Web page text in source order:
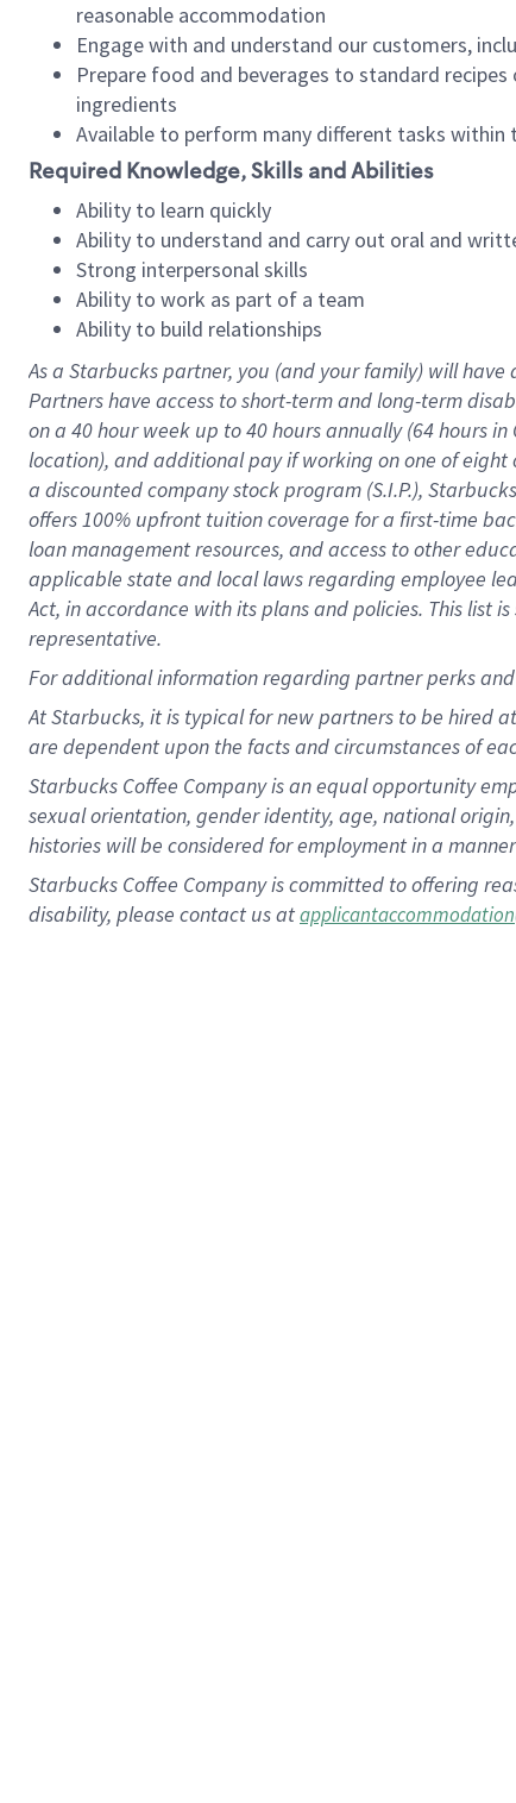
reasonable accommodation
Engage with and understand our customers,
Prepare food and beverages to standard
ingredients
Available to perform many different tasks within
Required Knowledge, Skills and Abilities
Ability to learn quickly
Ability to understand and carry out oral and
Strong interpersonal skills
Ability to work as part of a team
Ability to build relationships
As a Starbuckspartner, you (and your family) will have
Partners have access toshort-term and long-term
on a 40 hourweek up to40 hoursannually (64 hoursin
location), andadditional payif working onone ofeight
a discounted company stockprogram (S.I.P.),
offers100% upfront tuitioncoverage for a first-time
loan management resources, and access to other
applicable state and local lawsregarding employee
Act, in accordance withitsplans andpolicies. This list
representative.
Foradditionalinformation regarding partnerperks
At Starbucks, it is typical for new partners to be hired
are dependent upon the facts and circumstances of
Starbucks Coffee Company is an equal opportunity
sexual orientation, gender identity, age, national
histories will be considered for employment in a
Starbucks Coffee Company is committed to offering
disability, please contact us at